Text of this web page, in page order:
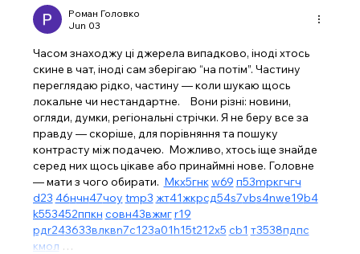
Роман Головко
Jun 03
Часом знаходжу ці джерела випадково, іноді хтось
скине в чат, іноді сам зберігаю “на потім”. Частину
переглядаю рідко, частину — коли шукаю щось
локальне чи нестандартне.    Вони різні: новини,
огляди, думки, регіональні стрічки. Я не беру все за
правду — скоріше, для порівняння та пошуку
контрасту між подачею.  Можливо, хтось іще знайде
серед них щось цікаве або принаймні нове. Головне
— мати з чого обирати. Мкх5гнкw69 п53mpкгчгч
d23 46нчн47чоу tmp3 жт41жкрсд54s7vbs4nwe19b4
k553452ппкн совн43вжмгr19
рдr243633влквn7c123a01h15t212x5 cb1 т3538пдпс
кмол …